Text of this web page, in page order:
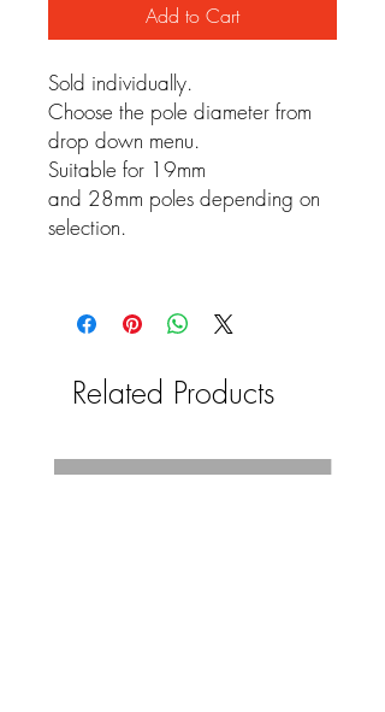
Add to Cart
Sold individually.
Choose the pole diameter from
drop down menu.
Suitable for 19mm
and 28mm poles depending on
selection.
Related Products